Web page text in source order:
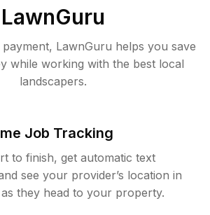
LawnGuru
LawnGuru helps you save
while working with the best local
landscapers.
Job Tracking
to finish, get automatic text
see your provider’s location in
they head to your property.